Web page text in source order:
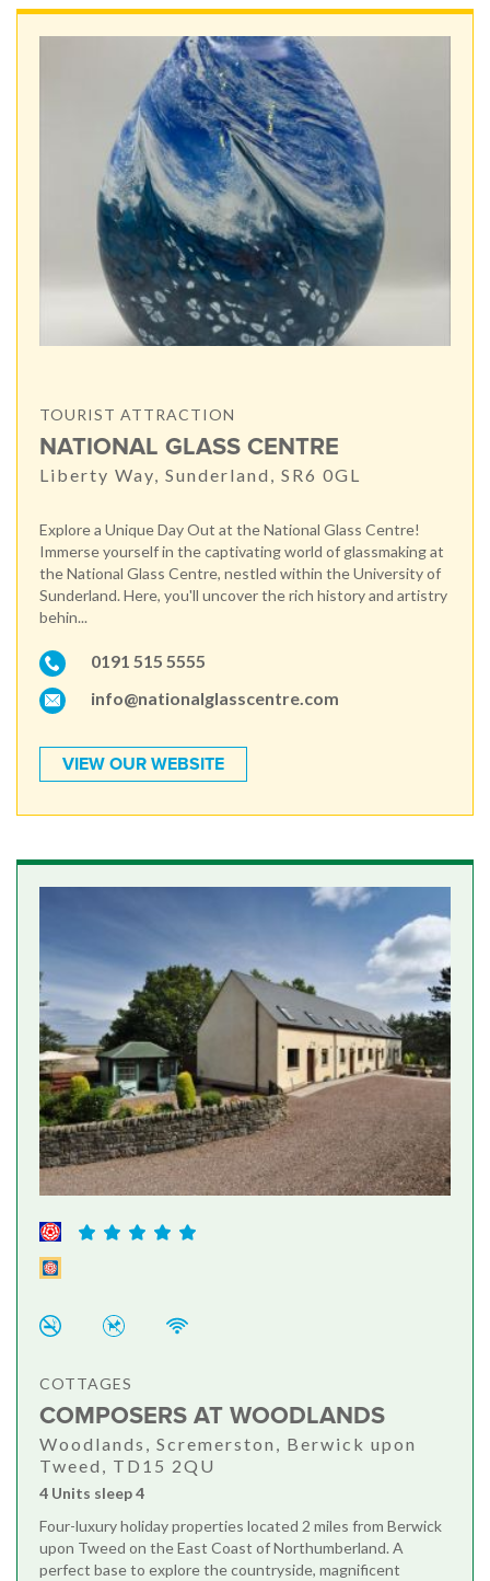
TOURIST ATTRACTION
NATIONAL GLASS CENTRE
Liberty Way, Sunderland, SR6 0GL
Explore a Unique Day Out at the National Glass Centre!
Immerse yourself in the captivating world of glassmaking at
the National Glass Centre, nestled within the University of
Sunderland. Here, you'll uncover the rich history and artistry
behin...
0191 515 5555
info@nationalglasscentre.com
VIEW OUR WEBSITE
COTTAGES
COMPOSERS AT WOODLANDS
Woodlands, Scremerston, Berwick upon
Tweed, TD15 2QU
4 Units sleep 4
Four-luxury holiday properties located 2 miles from Berwick
upon Tweed on the East Coast of Northumberland. A
perfect base to explore the countryside, magnificent